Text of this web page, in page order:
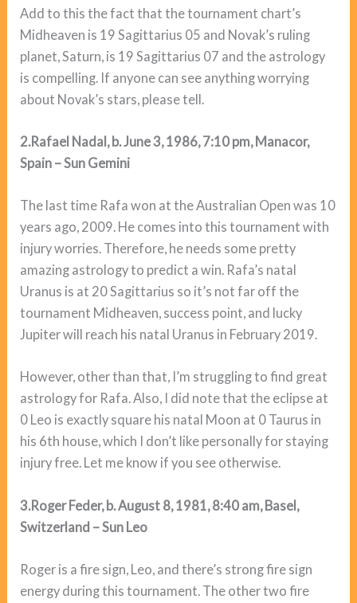
Add to this the fact that the tournament chart’s
Midheaven is 19 Sagittarius 05 and Novak’s ruling
planet, Saturn, is 19 Sagittarius 07 and the astrology
is compelling. If anyone can see anything worrying
about Novak’s stars, please tell.
2.Rafael Nadal, b. June 3, 1986, 7:10 pm, Manacor,
Spain – Sun Gemini
The last time Rafa won at the Australian Open was 10
years ago, 2009. He comes into this tournament with
injury worries. Therefore, he needs some pretty
amazing astrology to predict a win. Rafa’s natal
Uranus is at 20 Sagittarius so it’s not far off the
tournament Midheaven, success point, and lucky
Jupiter will reach his natal Uranus in February 2019.
However, other than that, I’m struggling to find great
astrology for Rafa. Also, I did note that the eclipse at
0 Leo is exactly square his natal Moon at 0 Taurus in
his 6th house, which I don’t like personally for staying
injury free. Let me know if you see otherwise.
3.Roger Feder, b. August 8, 1981, 8:40 am, Basel,
Switzerland – Sun Leo
Roger is a fire sign, Leo, and there’s strong fire sign
energy during this tournament. The other two fire